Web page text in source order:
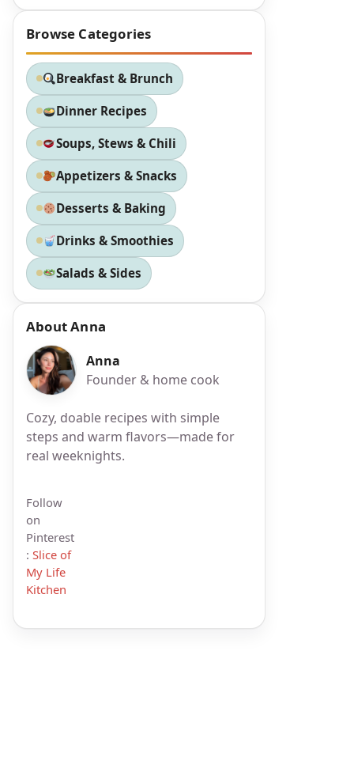
Browse Categories
Breakfast & Brunch
Dinner Recipes
Soups, Stews & Chili
Appetizers & Snacks
Desserts & Baking
Drinks & Smoothies
Salads & Sides
About Anna
Anna
Founder & home cook
Cozy, doable recipes with simple
steps and warm flavors—made for
real weeknights.
Follow
on
Pinterest
: Slice of
My Life
Kitchen